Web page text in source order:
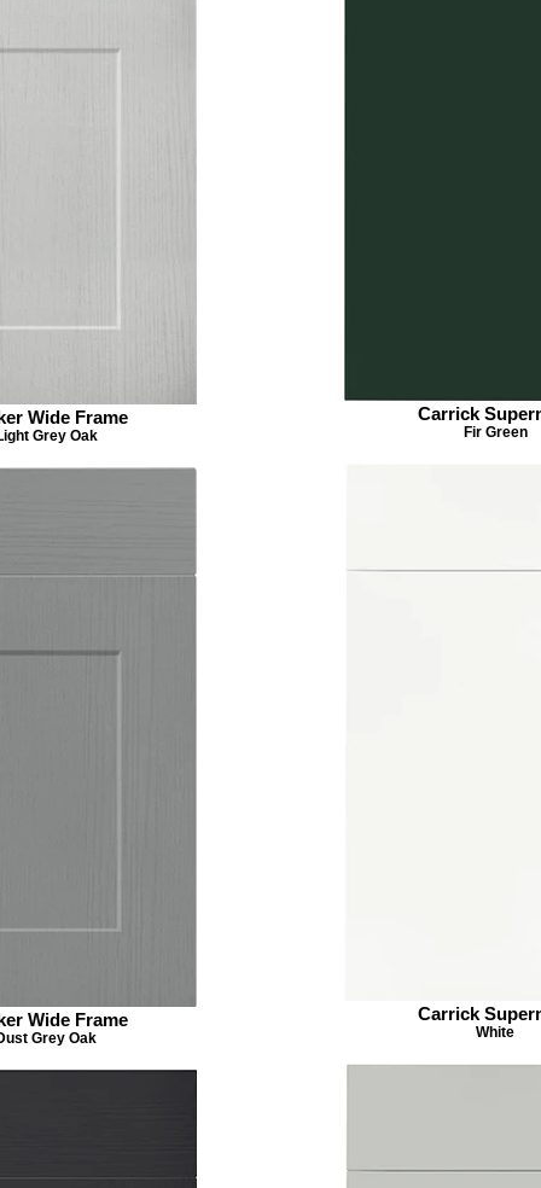
Wide Frame
Grey Oak
Wide Frame
Grey Oak
Carrick
Fir Green
Carrick
White